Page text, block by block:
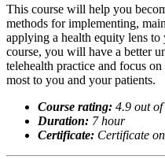
This course will help you
methods for implementing,
applying a health equity lens
course, you will have a better
telehealth practice and focus
most to you and your patients.
Course rating: 4.9 out of
Duration: 7hour
Certificate: Certificate